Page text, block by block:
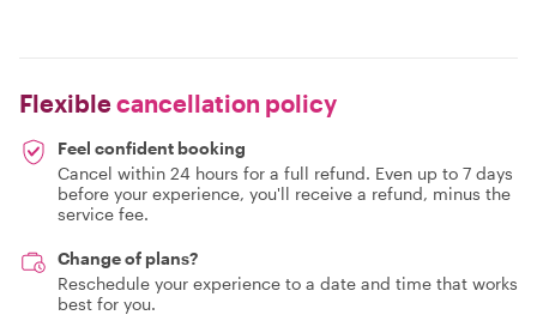
Flexiblecancellation policy
Feel confident booking
Cancel within 24 hours for a full refund. Even up to 7 days
before your experience, you'll receive a refund, minus the
service fee.
Change of plans?
Reschedule your experience to a date and time that works
best for you.